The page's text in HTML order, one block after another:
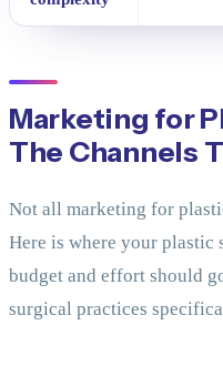
Marketing for
The Channels
Not all marketing for
Here is where your plastic
budget and effort should
surgical practices